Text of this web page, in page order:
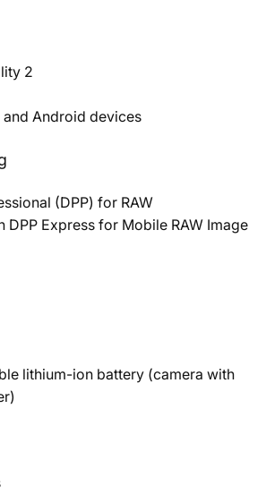
2
and Android devices
(DPP) for RAW
Express for Mobile RAW Image
lithium-ion battery (camera with